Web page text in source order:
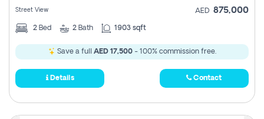
Street View AED 875,000
2 Bed 2 Bath 1903 sqft
Save a full AED 17,500- 100% commission free.
Details Contact